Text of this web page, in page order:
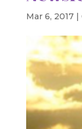
Mar 6, 2017|